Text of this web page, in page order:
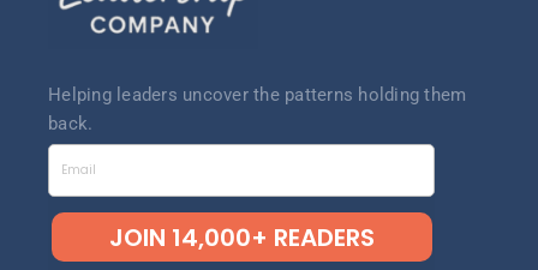
Helping leaders uncover the patterns holding them
back.
Email
JOIN 14,000+ READERS